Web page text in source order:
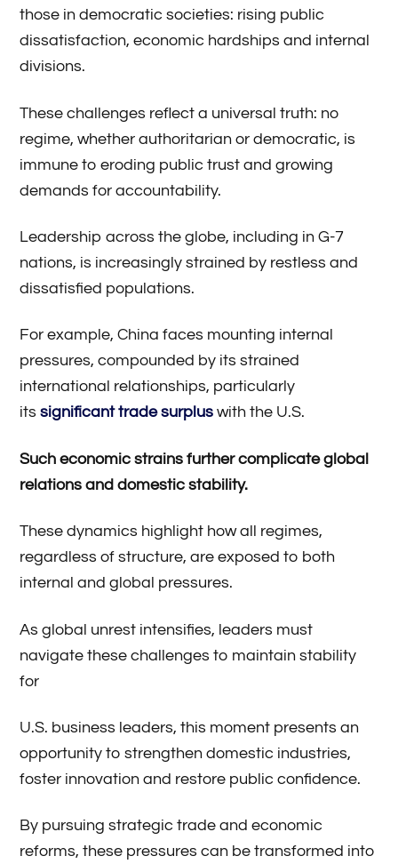
those in democratic societies: rising public
dissatisfaction, economic hardships and internal
divisions.
These challenges reflect a universal truth: no
regime, whether authoritarian or democratic, is
immune to eroding public trust and growing
demands for accountability.
Leadership across the globe, including in G-7
nations, is increasingly strained by restless and
dissatisfied populations.
For example, China faces mounting internal
pressures, compounded by its strained
international relationships, particularly
itssignificant trade surplus with the U.S.
Such economic strains further complicate global
relations and domestic stability.
These dynamics highlight how all regimes,
regardless of structure, are exposed to both
internal and global pressures.
As global unrest intensifies, leaders must
navigate these challenges to maintain stability
for
U.S. business leaders, this moment presents an
opportunity to strengthen domestic industries,
foster innovation and restore public confidence.
By pursuing strategic trade and economic
reforms, these pressures can be transformed into